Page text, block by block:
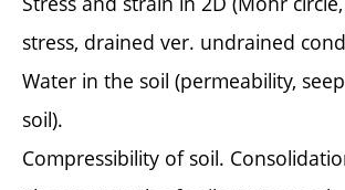
stress, drained ver. undrained
Water in the soil (permeability,
soil).
Compressibility of soil.